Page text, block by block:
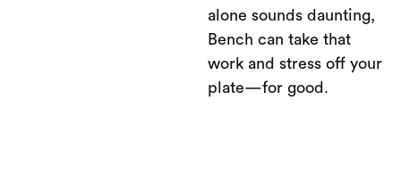
alone sounds daunting,
Bench can take that
work and stress off your
plate—for good.